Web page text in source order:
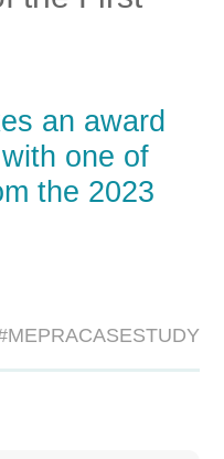
an award
one of
the 2023